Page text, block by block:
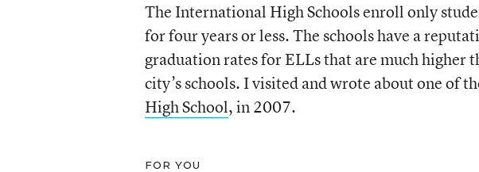
The International High Schools enroll only
for four years or less. The schools have a
graduation rates for ELLs that are much higher
city’s schools. I visited and wrote about one of
High School, in 2007.
FOR YOU